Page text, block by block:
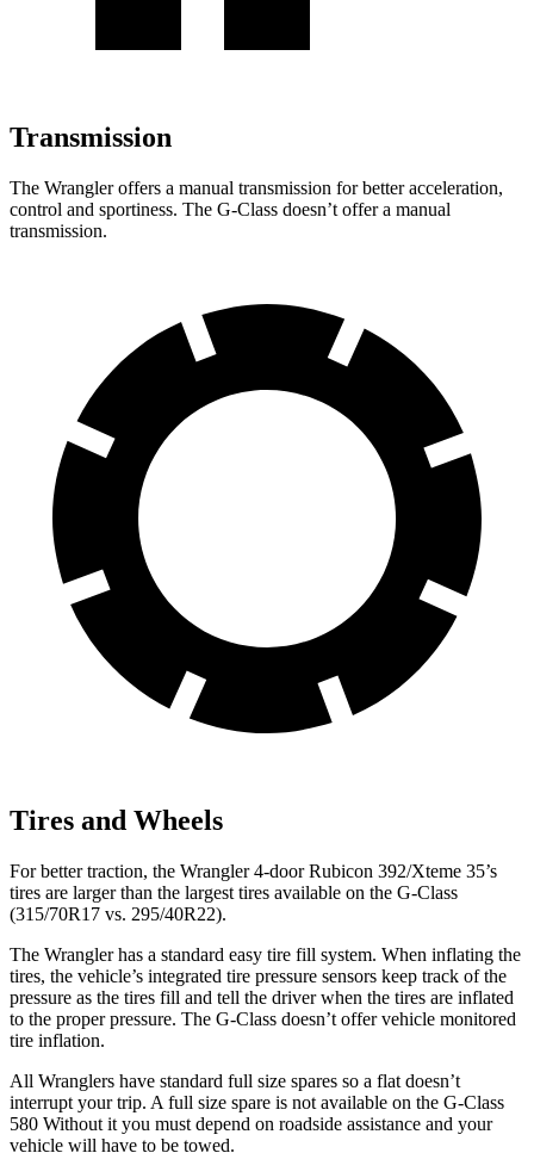
Transmission
The Wrangler offers a manual transmission for better acceleration,
control and sportiness. The G-Class doesn’t offer a manual
transmission.
Tires and Wheels
For better traction, the Wrangler 4-door Rubicon 392/Xteme 35’s
tires are larger than the largest tires available on the G-Class
(315/70R17 vs. 295/40R22).
The Wrangler has a standard easy tire fill system. When inflating the
tires, the vehicle’s integrated tire pressure sensors keep track of the
pressure as the tires fill and tell the driver when the tires are inflated
to the proper pressure. The G-Class doesn’t offer vehicle monitored
tire inflation.
All Wranglers have standard full size spares so a flat doesn’t
interrupt your trip. A full size spare is not available on the G-Class
580 Without it you must depend on roadside assistance and your
vehicle will have to be towed.